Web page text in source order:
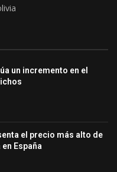
un incremento en el
el precio más alto de
España